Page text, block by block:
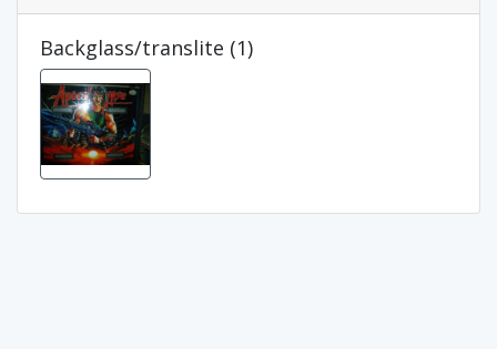
Backglass/translite (1)